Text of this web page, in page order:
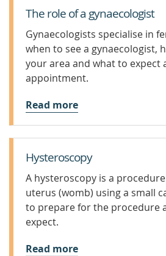
The role of a gynaecologist
Gynaecologists specialise in
when to see a gynaecologist,
your area and what to expect
appointment.
Read more
Hysteroscopy
A hysteroscopy is a
uterus (womb) using a small
to prepare for the procedure
expect.
Read more